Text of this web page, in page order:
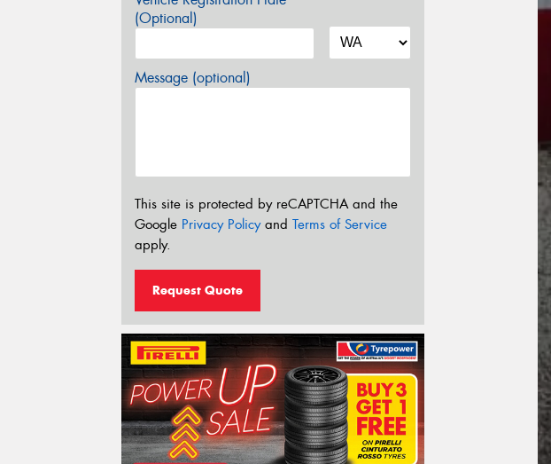
(Optional)
Message (optional)
This site is protected by reCAPTCHA and the
Google Privacy Policyand Terms of Service
apply.
Request Quote